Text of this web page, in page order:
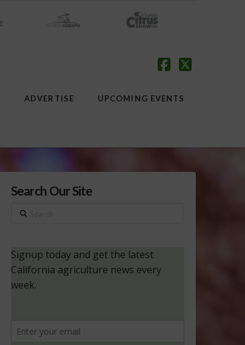
ADVERTISE UPCOMING EVENTS
Search Our Site
Search